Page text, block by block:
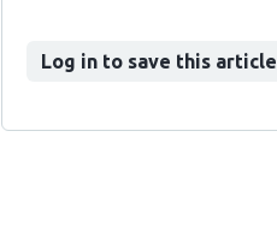
Log in to save this article